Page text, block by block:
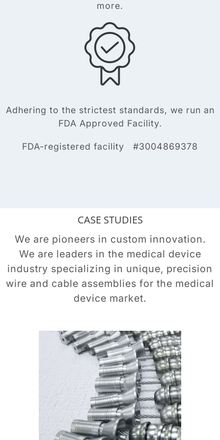
more.
Adhering to the strictest standards, we run an
FDA Approved Facility.
FDA-registered facility #3004869378
CASE STUDIES
We are pioneers in custom innovation.
We are leaders in the medical device
industry specializing in unique, precision
wire and cable assemblies for the medical
device market.